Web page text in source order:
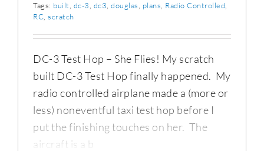
Tags: built dc-3 dc3 douglas plans Radio Controlled
RC scratch
DC-3 Test Hop – She Flies! My scratch
built DC-3 Test Hop finally happened. My
radio controlled airplane made a (more or
less) noneventful taxi test hop before I
put the finishing touches on her. The
aircraft is a b